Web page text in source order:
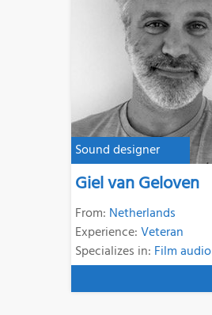
Sound designer
Giel van Geloven
From: Netherlands
Experience:Veteran
Specializes in: Film audio